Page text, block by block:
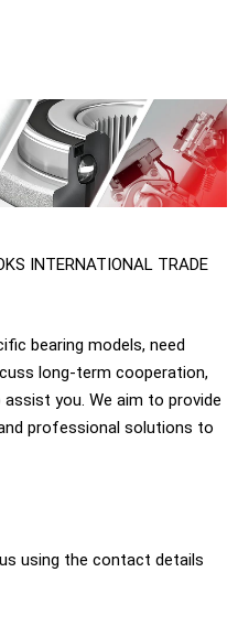
INTERNATIONAL TRADE
bearing models, need
long-term cooperation,
you. We aim to provide
professional solutions to
using the contact details